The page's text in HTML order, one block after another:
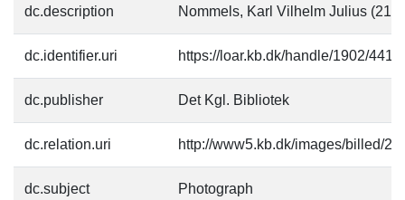
dc.description Nommels, Karl Vilhelm Julius
dc.identifier.uri https://loar.kb.dk/handle/1902/
dc.publisher Det Kgl. Bibliotek
dc.relation.uri http://www5.kb.dk/images/billed/
dc.subject Photograph